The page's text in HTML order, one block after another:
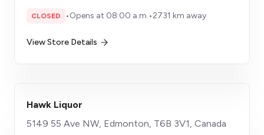
CLOSED •Opens at 08:00 a.m.•2731 km away
View Store Details
Hawk Liquor
5149 55 Ave NW, Edmonton, T6B 3V1, Canada